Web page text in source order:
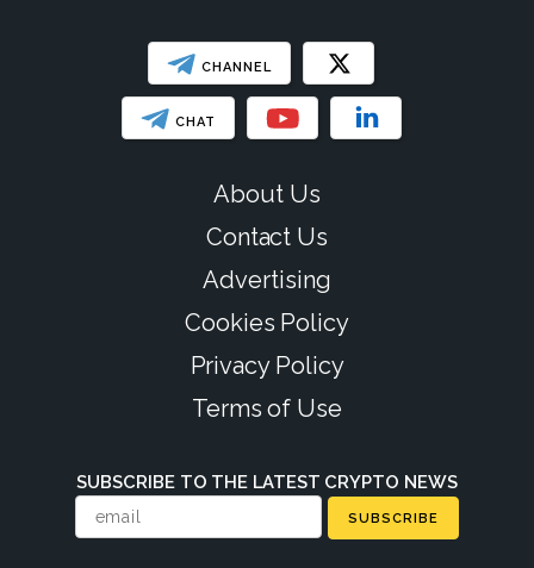
CHANNEL
CHAT
About Us
Contact Us
Advertising
Cookies Policy
Privacy Policy
Terms of Use
SUBSCRIBE TO THE LATEST CRYPTO NEWS
SUBSCRIBE